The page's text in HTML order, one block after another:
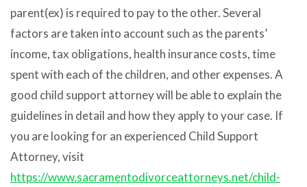
parent(ex) is required to pay to the other. Several
factors are taken into account such as the parents’
income, tax obligations, health insurance costs, time
spent with each of the children, and other expenses. A
good child support attorney will be able to explain the
guidelines in detail and how they apply to your case. If
you are looking for an experienced Child Support
Attorney, visit
https://www.sacramentodivorceattorneys.net/child-